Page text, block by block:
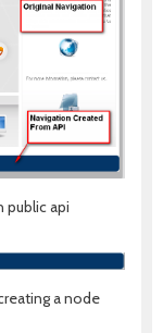
public api
a node